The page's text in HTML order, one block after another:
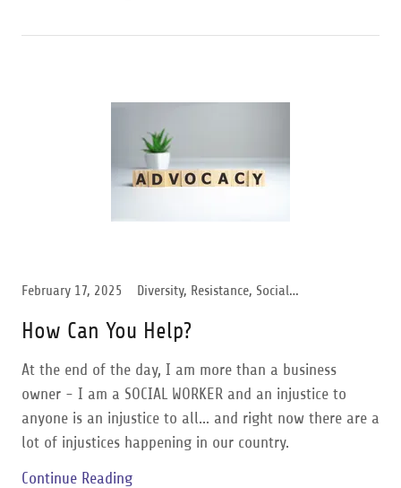
February 17, 2025 Diversity, Resistance, Social Activism, Transgender Support, Trump Administration, Women Support
How Can You Help?
At the end of the day, I am more than a business
owner - I am a SOCIAL WORKER and an injustice to
anyone is an injustice to all… and right now there are a
lot of injustices happening in our country.
Continue Reading